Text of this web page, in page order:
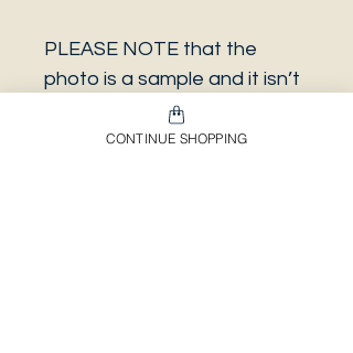
PLEASE NOTE that the
photo is a sample and it isn’t
necessarily the same plant
you will receive. It has the
CONTINUE SHOPPING